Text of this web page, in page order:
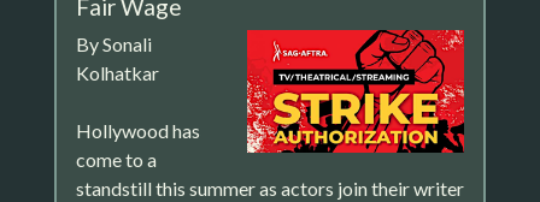
Fair Wage
By Sonali
Kolhatkar
Hollywood has
come to a
standstill this summer as actors join their writer